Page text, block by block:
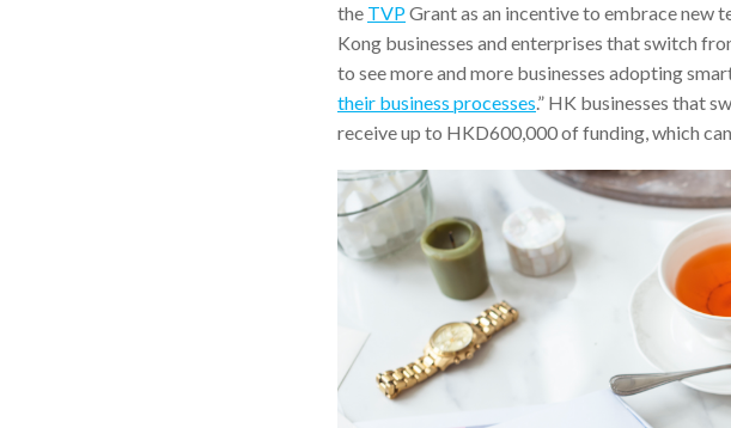
the TVPGrant as an incentive to embrace new
Kong businesses and enterprises that switch
to see more and more businesses adopting
their business processes.” HK businesses that
receive up to HKD600,000 of funding, which